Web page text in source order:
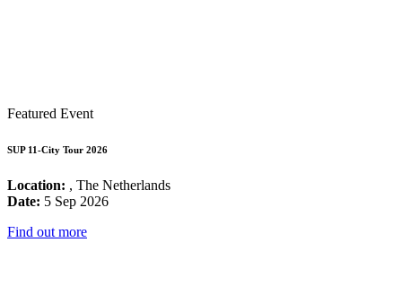
Featured Event
SUP 11-City Tour 2026
Location: , The Netherlands
Date: 5 Sep 2026
Find out more